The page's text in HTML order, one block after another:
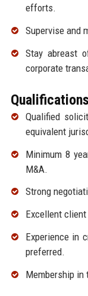
efforts.
Supervise and
Stay abreast
corporate
Qualifications
Qualified
equivalent
Minimum 8
M&A.
Strong
Excellent
Experience in
preferred.
Membership in